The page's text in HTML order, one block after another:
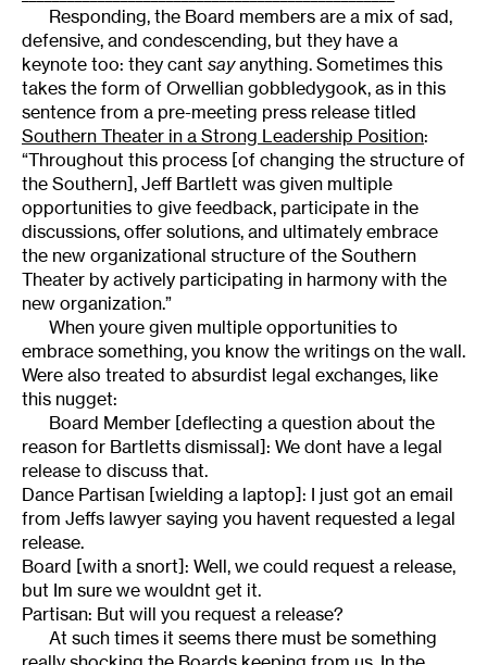
Responding, the Board members are a mix of sad,
defensive, and condescending, but they have a
keynote too: they cant sayanything. Sometimes this
takes the form of Orwellian gobbledygook, as in this
sentence from a pre-meeting press release titled
Southern Theater in a Strong Leadership Position:
“Throughout this process [of changing the structure of
the Southern], Jeff Bartlett was given multiple
opportunities to give feedback, participate in the
discussions, offer solutions, and ultimately embrace
the new organizational structure of the Southern
Theater by actively participating in harmony with the
new organization.”
When youre given multiple opportunities to
embrace something, you know the writings on the wall.
Were also treated to absurdist legal exchanges, like
this nugget:
Board Member [deflecting a question about the
reason for Bartletts dismissal]: We dont have a legal
release to discuss that.
Dance Partisan [wielding a laptop]: I just got an email
from Jeffs lawyer saying you havent requested a legal
release.
Board [with a snort]: Well, we could request a release,
but Im sure we wouldnt get it.
Partisan: But will you request a release?
At such times it seems there must be something